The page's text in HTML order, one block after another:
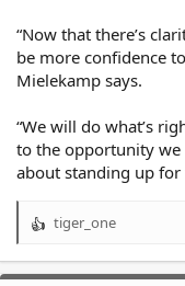
“Now that there’s
be more confidence
Mielekamp says.
“We will do what’s
to the opportunity we
about standing up for
R
a
tiger_one